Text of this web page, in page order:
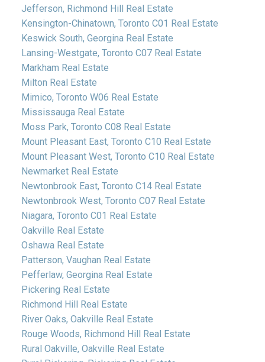
Jefferson, Richmond Hill Real Estate
Kensington-Chinatown, Toronto C01 Real Estate
Keswick South, Georgina Real Estate
Lansing-Westgate, Toronto C07 Real Estate
Markham Real Estate
Milton Real Estate
Mimico, Toronto W06 Real Estate
Mississauga Real Estate
Moss Park, Toronto C08 Real Estate
Mount Pleasant East, Toronto C10 Real Estate
Mount Pleasant West, Toronto C10 Real Estate
Newmarket Real Estate
Newtonbrook East, Toronto C14 Real Estate
Newtonbrook West, Toronto C07 Real Estate
Niagara, Toronto C01 Real Estate
Oakville Real Estate
Oshawa Real Estate
Patterson, Vaughan Real Estate
Pefferlaw, Georgina Real Estate
Pickering Real Estate
Richmond Hill Real Estate
River Oaks, Oakville Real Estate
Rouge Woods, Richmond Hill Real Estate
Rural Oakville, Oakville Real Estate